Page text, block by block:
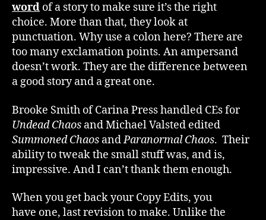
word of a story to make sure it’s the right
choice. More than that, they look at
punctuation. Why use a colon here? There are
too many exclamation points. An ampersand
doesn’t work. They are the difference between
a good story and a great one.
Brooke Smith of Carina Press handled CEs for
Undead Chaos and Michael Valsted edited
Summoned Chaos andParanormal Chaos. Their
ability to tweak the small stuff was, and is,
impressive. And I can’t thank them enough.
When you get back your Copy Edits, you
have one, last revision to make. Unlike the